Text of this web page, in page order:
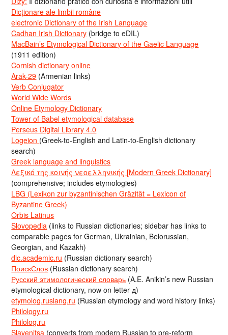
Dicționare ale limbii române
electronic Dictionary of the Irish Language
Cadhan Irish Dictionary (bridge to eDIL)
MacBain’s Etymological Dictionary of the Gaelic Language
(1911 edition)
Cornish dictionary online
Arak-29 (Armenian links)
Verb Conjugator
World Wide Words
Online Etymology Dictionary
Tower of Babel etymological database
Perseus Digital Library 4.0
Logeion (Greek-to-English and Latin-to-English dictionary
search)
Greek language and linguistics
Λεξικό της κοινής νεοελληνικής [Modern Greek Dictionary]
(comprehensive; includes etymologies)
LBG (Lexikon zur byzantinischen Gräzität = Lexicon of
Byzantine Greek)
Orbis Latinus
Slovopedia (links to Russian dictionaries; sidebar has links to
comparable pages for German, Ukrainian, Belorussian,
Georgian, and Kazakh)
dic.academic.ru (Russian dictionary search)
ПоискСлов (Russian dictionary search)
Русский этимологический словарь (A.E. Anikin’s new Russian
etymological dictionary, now on letter д)
etymolog.ruslang.ru (Russian etymology and word history links)
Philology.ru
Philolog.ru
Slavenitsa (converts from modern Russian to pre-reform